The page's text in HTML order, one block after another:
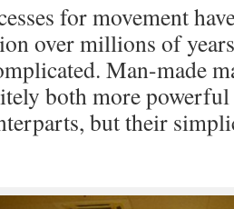
for movement
over millions of
Man-made
both more
but their